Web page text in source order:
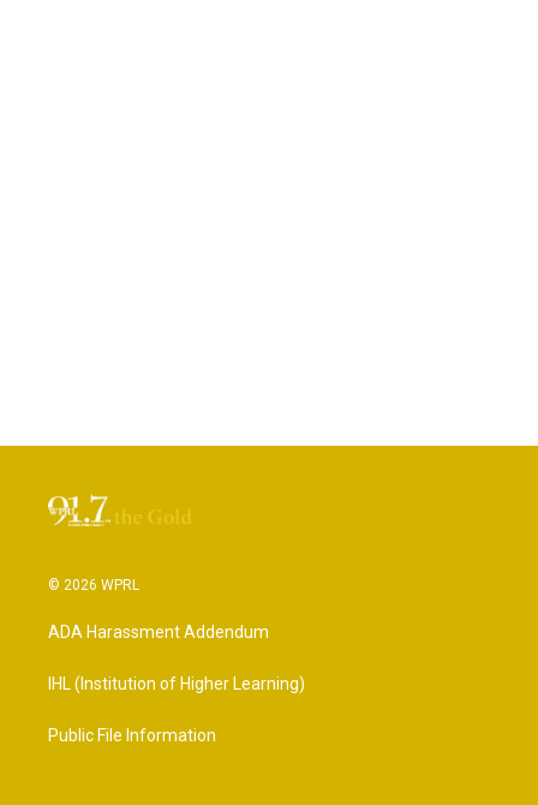
© 2026 WPRL
ADA Harassment Addendum
IHL (Institution of Higher Learning)
Public File Information